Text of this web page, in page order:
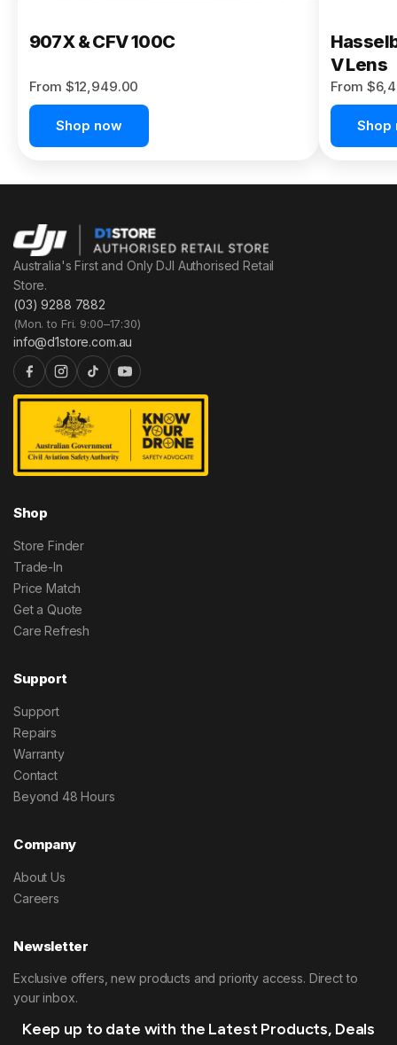
907X & CFV 100C
From $12,949.00
Shop now
V Lens
From
Shop
Australia's First and Only DJI Authorised Retail
Store.
(03) 9288 7882
(Mon. to Fri. 9:00–17:30)
info@d1store.com.au
Shop
Store Finder
Trade-In
Price Match
Get a Quote
Care Refresh
Support
Support
Repairs
Warranty
Contact
Beyond 48 Hours
Company
About Us
Careers
Newsletter
Exclusive offers, new products and priority access. Direct to
your inbox.
Keep up to date with the Latest Products, Deals